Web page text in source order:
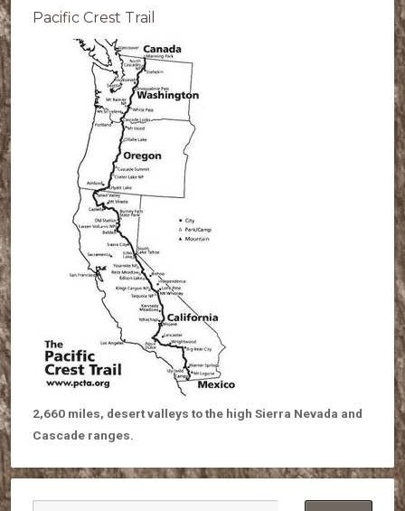
Pacific Crest Trail
2,660 miles, desert valleys to the high Sierra Nevada and
Cascade ranges.